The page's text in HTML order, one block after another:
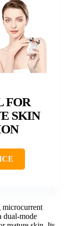
FOR
SKIN
microcurrent
dual-mode